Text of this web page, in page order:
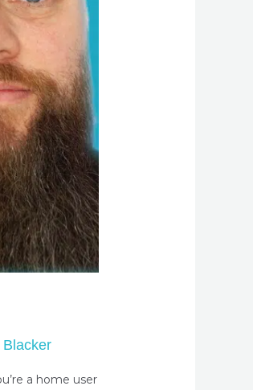
Blacker
a home user